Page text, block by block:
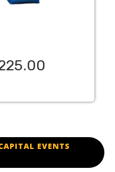
EVENTS